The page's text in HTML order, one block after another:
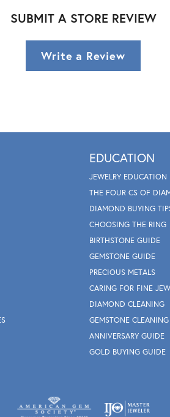
SUBMIT A STORE REVIEW
Write a Review
EDUCATION
JEWELRY EDUCATION
THE FOUR CS OF
DIAMOND BUYING
CHOOSING THE RING
BIRTHSTONE GUIDE
GEMSTONE GUIDE
PRECIOUS METALS
CARING FOR FINE
DIAMOND CLEANING
GEMSTONE CLEANING
ANNIVERSARY GUIDE
GOLD BUYING GUIDE